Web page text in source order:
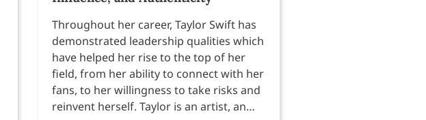
Throughout her career, Taylor Swift has
demonstrated leadership qualities which
have helped her rise to the top of her
field, from her ability to connect with her
fans, to her willingness to take risks and
reinvent herself. Taylor is an artist, an